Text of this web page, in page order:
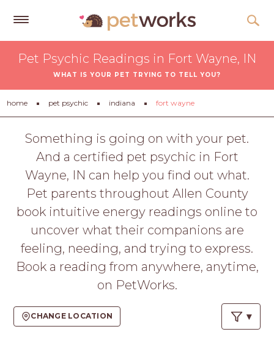
Free
Tips
&
Advice
About
Help
Gift
LOGIN
PET
APPLY
HERE
Pet Psychic Readings in Fort Wayne, IN
WHAT IS YOUR PET TRYING TO TELL YOU?
home pet psychic indiana fort wayne
Something is going on with your pet.
And a certified pet psychic in Fort
Wayne, IN can help you find out what.
Pet parents throughout Allen County
book intuitive energy readings online to
uncover what their companions are
feeling, needing, and trying to express.
Book a reading from anywhere, anytime,
on PetWorks.
CHANGE LOCATION